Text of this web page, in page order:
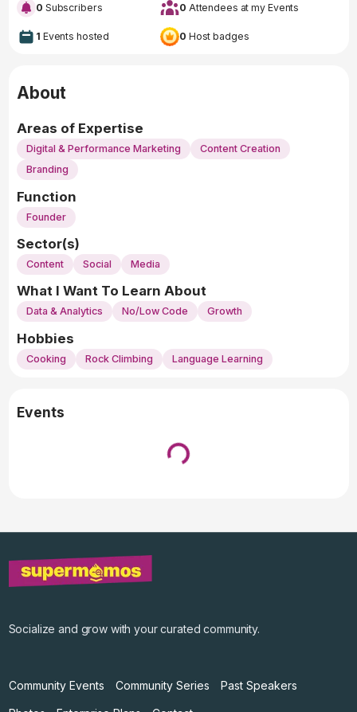
0 Subscribers 0 Attendees at my Events
1 Events hosted 0 Host badges
About
Areas of Expertise
Digital & Performance Marketing
Content Creation
Branding
Function
Founder
Sector(s)
Content Social Media
What I Want To Learn About
Data & Analytics No/Low Code Growth
Hobbies
Cooking Rock Climbing Language Learning
Events
Loading...
Socialize and grow with your curated community.
Community Events Community Series Past Speakers